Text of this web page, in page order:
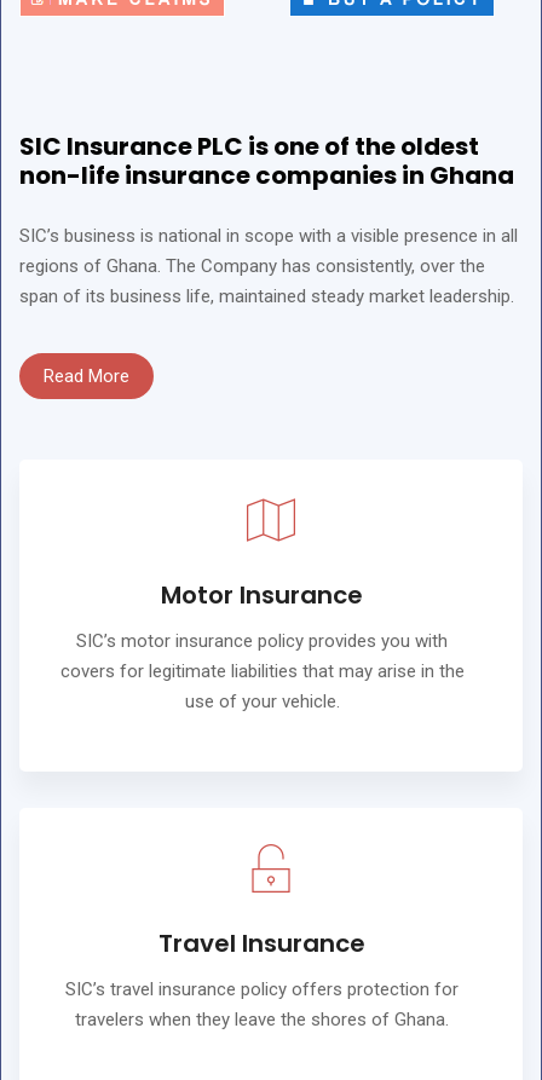
SIC Insurance PLC is one of the oldest
non-life insurance companies in Ghana
SIC’s business is national in scope with a visible presence in all
regions of Ghana. The Company has consistently, over the
span of its business life, maintained steady market leadership.
Read More
Motor Insurance
SIC’s motor insurance policy provides you with
covers for legitimate liabilities that may arise in the
use of your vehicle.
Travel Insurance
SIC’s travel insurance policy offers protection for
travelers when they leave the shores of Ghana.